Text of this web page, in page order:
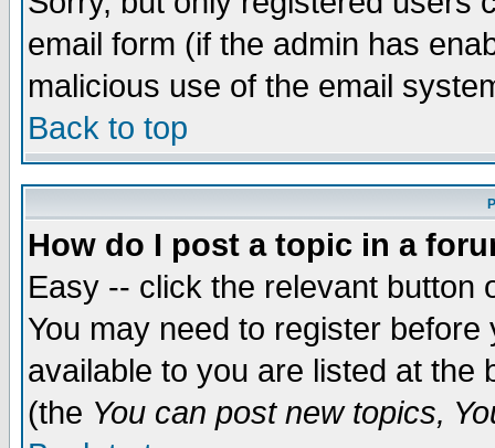
email form (if the admin has
malicious use of the email
Back to top
How do I post a topic in a
Easy -- click the relevant button
You may need to register
available to you are listed at the
(the You can post new topics,